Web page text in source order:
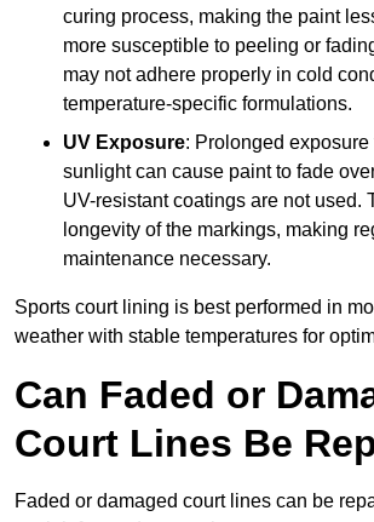
curing process, making the paint
more susceptible to peeling or
may not adhere properly in cold
temperature-specific formulations.
UV Exposure: Prolonged
sunlight can cause paint to fade
UV-resistant coatings are not used.
longevity of the markings, making
maintenance necessary.
Sports court lining is best performed in
weather with stable temperatures for
Can Faded or
Court Lines Be
Faded or damaged court lines can be